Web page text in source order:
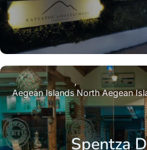
Spentza
Aegean IslandsNorth Aegean